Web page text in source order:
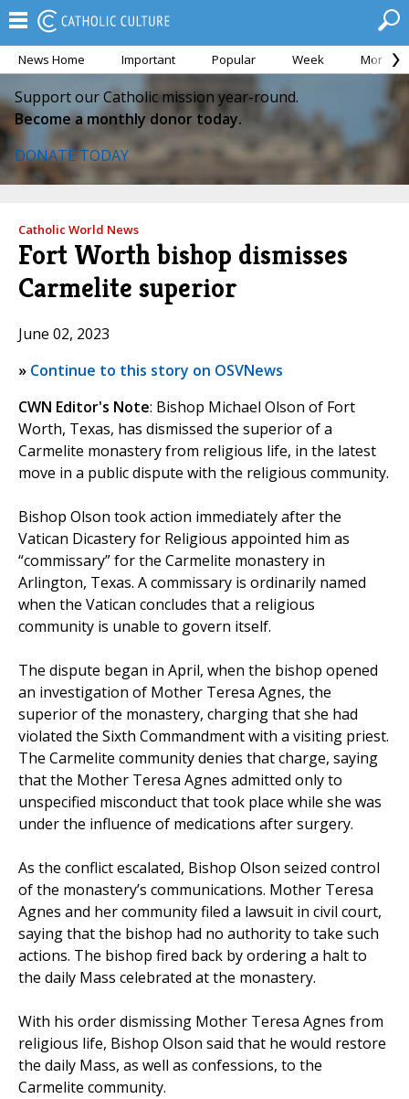
News Home Important Popular Week Month
Support our Catholic mission year-round.
Become a monthly donor today.
DONATE TODAY
Catholic World News
Fort Worth bishop dismisses
Carmelite superior
June 02, 2023
» Continue to this story on OSVNews
CWN Editor's Note: Bishop Michael Olson of Fort
Worth, Texas, has dismissed the superior of a
Carmelite monastery from religious life, in the latest
move in a public dispute with the religious community.
Bishop Olson took action immediately after the
Vatican Dicastery for Religious appointed him as
“commissary” for the Carmelite monastery in
Arlington, Texas. A commissary is ordinarily named
when the Vatican concludes that a religious
community is unable to govern itself.
The dispute began in April, when the bishop opened
an investigation of Mother Teresa Agnes, the
superior of the monastery, charging that she had
violated the Sixth Commandment with a visiting priest.
The Carmelite community denies that charge, saying
that the Mother Teresa Agnes admitted only to
unspecified misconduct that took place while she was
under the influence of medications after surgery.
As the conflict escalated, Bishop Olson seized control
of the monastery’s communications. Mother Teresa
Agnes and her community filed a lawsuit in civil court,
saying that the bishop had no authority to take such
actions. The bishop fired back by ordering a halt to
the daily Mass celebrated at the monastery.
With his order dismissing Mother Teresa Agnes from
religious life, Bishop Olson said that he would restore
the daily Mass, as well as confessions, to the
Carmelite community.